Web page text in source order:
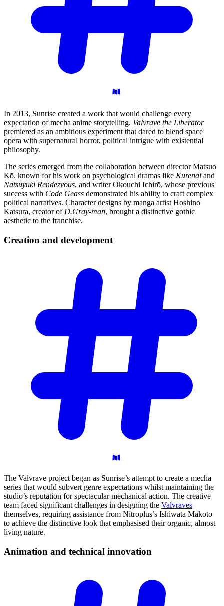
In 2013, Sunrise created a work that would challenge every
expectation of mecha anime storytelling. Valvrave the Liberator
premiered as an ambitious experiment that dared to blend space
opera with supernatural horror, political intrigue with existential
philosophy.
The series emerged from the collaboration between director Matsuo
Kō, known for his work on psychological dramas like Kurenai and
Natsuyuki Rendezvous, and writer Ōkouchi Ichirō, whose previous
success with Code Geass demonstrated his ability to craft complex
political narratives. Character designs by manga artist Hoshino
Katsura, creator of D.Gray-man, brought a distinctive gothic
aesthetic to the franchise.
Creation and development
The Valvrave project began as Sunrise’s attempt to create a mecha
series that would subvert genre expectations whilst maintaining the
studio’s reputation for spectacular mechanical action. The creative
team faced significant challenges in designing the Valvraves
themselves, requiring assistance from Nitroplus’s Ishiwata Makoto
to achieve the distinctive look that emphasised their organic, almost
living nature.
Animation and technical innovation